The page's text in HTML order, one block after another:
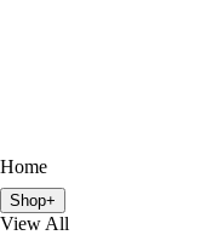
Home
Shop+
View All